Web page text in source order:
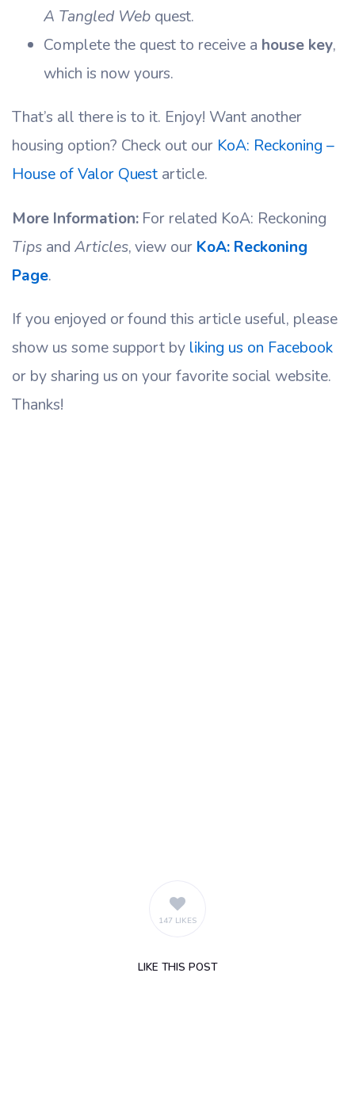
A Tangled Webquest.
Complete the quest to receive a house key,
which is now yours.
That’s all there is to it. Enjoy! Want another
housing option? Check out our KoA: Reckoning –
House of Valor Quest article.
More Information: For related KoA: Reckoning
Tipsand Articles, view our KoA: Reckoning
Page.
If you enjoyed or found this article useful, please
show us some support by liking us on Facebook
or by sharing us on your favorite social website.
Thanks!
147 LIKES
LIKE THIS POST